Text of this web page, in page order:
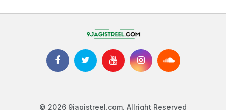
© 2026 9jagistreel.com. Allright Reserved